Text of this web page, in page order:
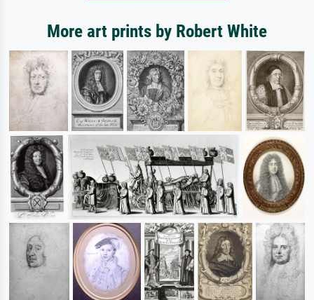
More art prints by Robert White